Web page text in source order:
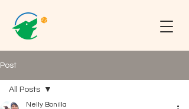
Post
All Posts
Nelly Bonilla